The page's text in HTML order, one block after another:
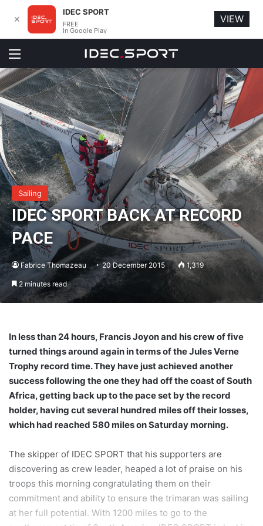
Menu
Sailing
IDEC SPORT BACK AT RECORD
PACE
Fabrice Thomazeau 20 December 2015 1,319
2 minutes read
In less than 24 hours, Francis Joyon and his crew of five
turned things around again in terms of the Jules Verne
Trophy record time. They have just achieved another
success following the one they had off the coast of South
Africa, getting back up to the pace set by the record
holder, having cut several hundred miles off their losses,
which had reached 580 miles on Saturday morning.
The skipper of IDEC SPORT that his supporters are
discovering as crew leader, heaped a lot of praise on his
troops this morning congratulating them on their
commitment and ability to ensure the trimaran was sailing
at her full potential. With 1200 miles to go to the
✕
IDEC SPORT
FREE
In Google Play
VIEW